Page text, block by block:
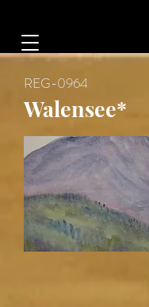
REG-0964
Walensee*